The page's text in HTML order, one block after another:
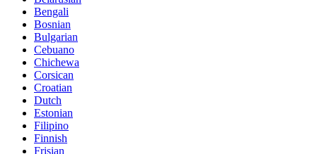
Bengali
Bosnian
Bulgarian
Cebuano
Chichewa
Corsican
Croatian
Dutch
Estonian
Filipino
Finnish
Frisian